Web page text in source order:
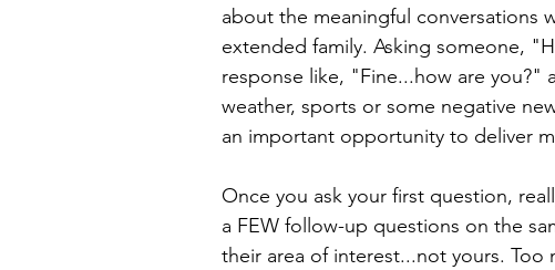
about the meaningful conversations
extended family. Asking someone,
response like, "Fine...how are
weather, sports or some negative
an important opportunity to deliver
Once you ask your first question,
a FEW follow-up questions on the
their area of interest...not yours. Too